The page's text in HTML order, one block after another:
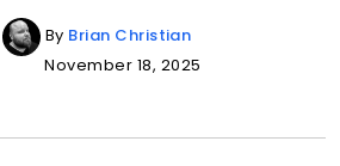
By Brian Christian
November 18, 2025